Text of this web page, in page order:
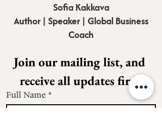
Sofia Kakkava
Author | Speaker | Global Business
Coach
Join our mailing list, and
receive all updates first.
Full Name *